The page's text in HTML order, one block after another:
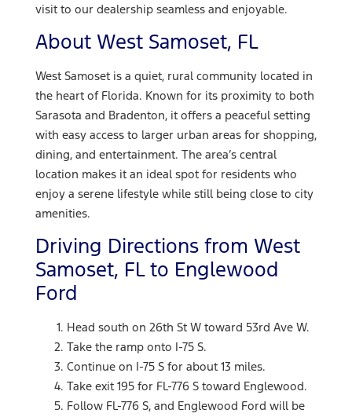
visit to our dealership seamless and enjoyable.
About West Samoset, FL
West Samoset is a quiet, rural community located in
the heart of Florida. Known for its proximity to both
Sarasota and Bradenton, it offers a peaceful setting
with easy access to larger urban areas for shopping,
dining, and entertainment. The area’s central
location makes it an ideal spot for residents who
enjoy a serene lifestyle while still being close to city
amenities.
Driving Directions from West
Samoset, FL to Englewood
Ford
Head south on 26th St W toward 53rd Ave W.
Take the ramp onto I-75 S.
Continue on I-75 S for about 13 miles.
Take exit 195 for FL-776 S toward Englewood.
Follow FL-776 S, and Englewood Ford will be